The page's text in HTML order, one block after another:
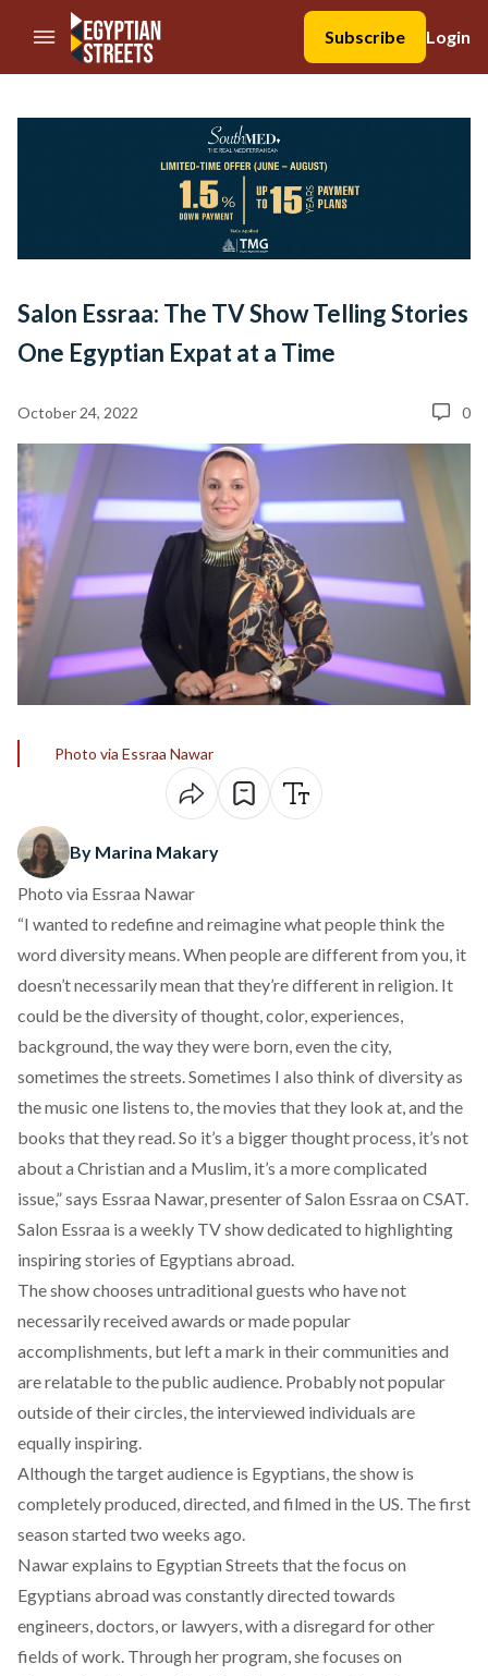
//Skip to content
Subscribe
Login
Salon Essraa: The TV Show Telling Stories
One Egyptian Expat at a Time
October 24, 2022 0
Photo via Essraa Nawar
By Marina Makary
Photo via Essraa Nawar
“I wanted to redefine and reimagine what people think the
word diversity means. When people are different from you, it
doesn’t necessarily mean that they’re different in religion. It
could be the diversity of thought, color, experiences,
background, the way they were born, even the city,
sometimes the streets. Sometimes I also think of diversity as
the music one listens to, the movies that they look at, and the
books that they read. So it’s a bigger thought process, it’s not
about a Christian and a Muslim, it’s a more complicated
issue,” says Essraa Nawar, presenter of Salon Essraa on CSAT.
Salon Essraa is a weekly TV show dedicated to highlighting
inspiring stories of Egyptians abroad.
The show chooses untraditional guests who have not
necessarily received awards or made popular
accomplishments, but left a mark in their communities and
are relatable to the public audience. Probably not popular
outside of their circles, the interviewed individuals are
equally inspiring.
Although the target audience is Egyptians, the show is
completely produced, directed, and filmed in the US. The first
season started two weeks ago.
Nawar explains to Egyptian Streets that the focus on
Egyptians abroad was constantly directed towards
engineers, doctors, or lawyers, with a disregard for other
fields of work. Through her program, she focuses on